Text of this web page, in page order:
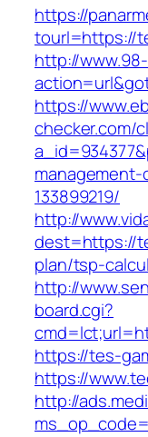
https://
tourl=https://
http://
https://
checker.com/
133899219/
http://
dest=https://
plan/tsp-
http://
board.cgi?
https://tes-
https://
http://